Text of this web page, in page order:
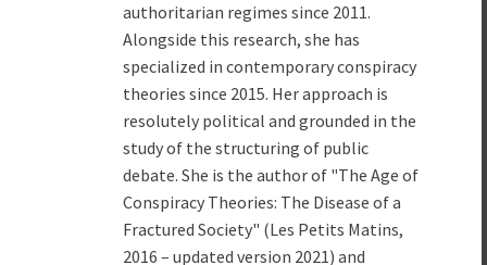
authoritarian regimes since 2011.
Alongside this research, she has
specialized in contemporary conspiracy
theories since 2015. Her approach is
resolutely political and grounded in the
study of the structuring of public
debate. She is the author of "The Age of
Conspiracy Theories: The Disease of a
Fractured Society" (Les Petits Matins,
2016 – updated version 2021) and